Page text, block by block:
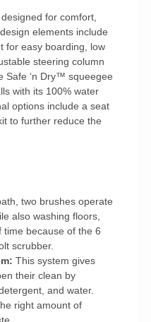
for comfort,
elements include
for easy boarding, low
steering column
Safe ‘n Dry™ squeegee
with its 100% water
options include a seat
to further reduce the
two brushes operate
also washing floors,
because of the 6
scrubber.
This system gives
their clean by
and water.
right amount of